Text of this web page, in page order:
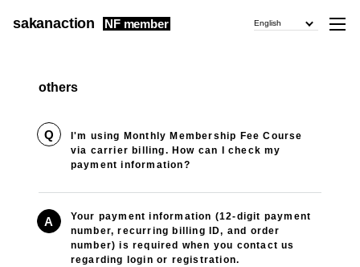
English
sakanaction NF member
others
Q
I'm using Monthly Membership Fee Course
via carrier billing. How can I check my
payment information?
A
Your payment information (12-digit payment
number, recurring billing ID, and order
number) is required when you contact us
regarding login or registration.